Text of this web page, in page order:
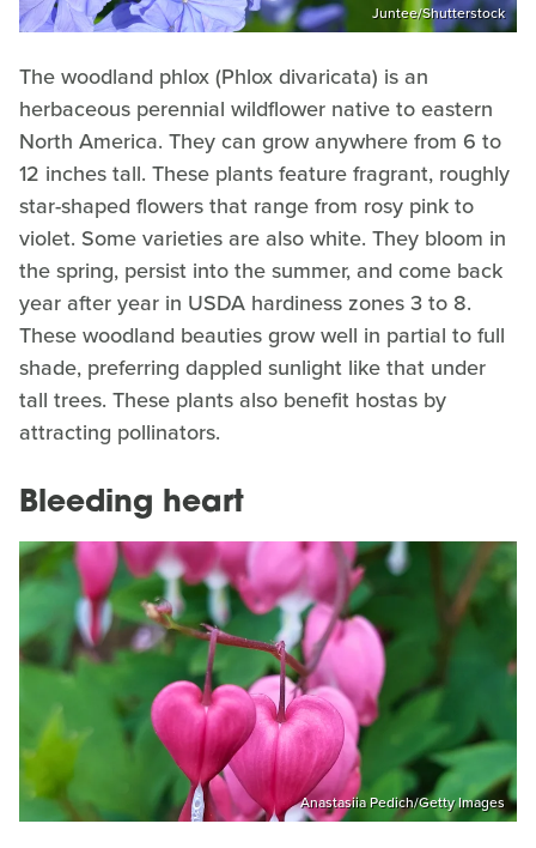
Juntee/Shutterstock
The woodland phlox (Phlox divaricata) is an
herbaceous perennial wildflower native to eastern
North America. They can grow anywhere from 6 to
12 inches tall. These plants feature fragrant, roughly
star-shaped flowers that range from rosy pink to
violet. Some varieties are also white. They bloom in
the spring, persist into the summer, and come back
year after year in USDA hardiness zones 3 to 8.
These woodland beauties grow well in partial to full
shade, preferring dappled sunlight like that under
tall trees. These plants also benefit hostas by
attracting pollinators.
Bleeding heart
Anastasiia Pedich/Getty Images